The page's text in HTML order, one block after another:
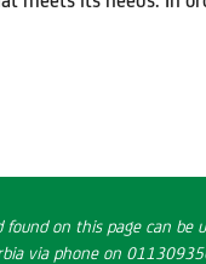
on this page can be
via phone on